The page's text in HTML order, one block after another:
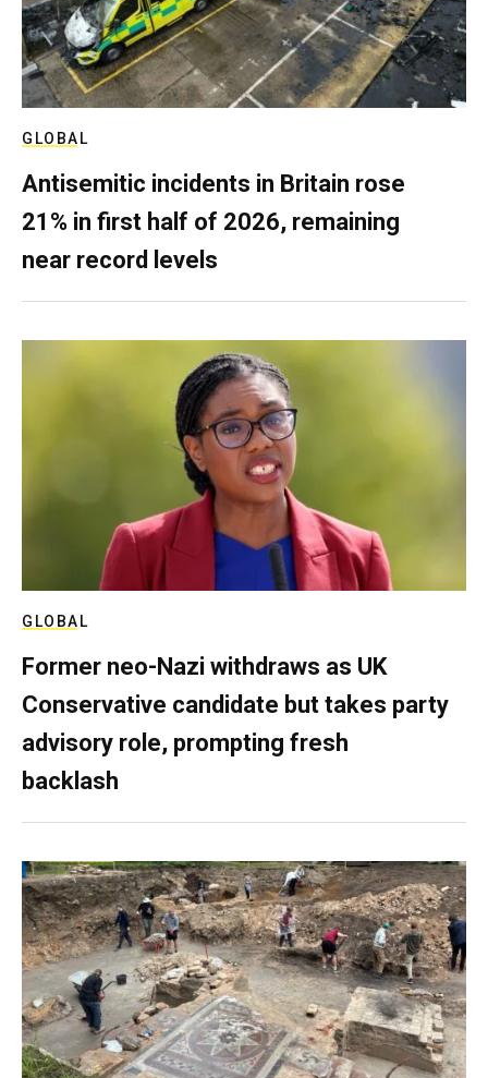
GLOBAL
Antisemitic incidents in Britain rose
21% in first half of 2026, remaining
near record levels
GLOBAL
Former neo-Nazi withdraws as UK
Conservative candidate but takes party
advisory role, prompting fresh
backlash